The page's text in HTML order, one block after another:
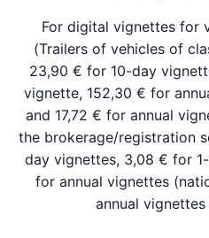
For digital vignettes for
(Trailers of vehicles of
23,90 € for 10-day
vignette, 152,30 € for
and 17,72 € for annual
the brokerage/registration
day vignettes, 3,08 € for
for annual vignettes
annual